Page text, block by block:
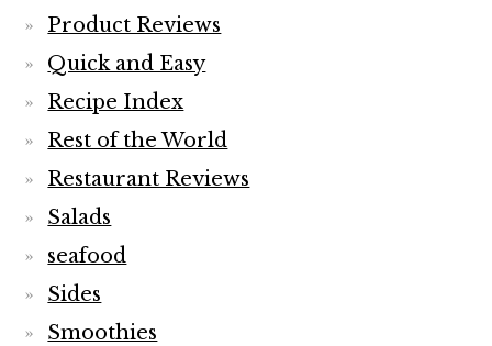
Product Reviews
Quick and Easy
Recipe Index
Rest of the World
Restaurant Reviews
Salads
seafood
Sides
Smoothies